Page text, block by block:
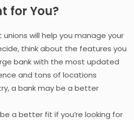
for You?
will help you manage your
think about the features you
bank with the most updated
and tons of locations
a bank may be a better
a better fit if you’re looking for